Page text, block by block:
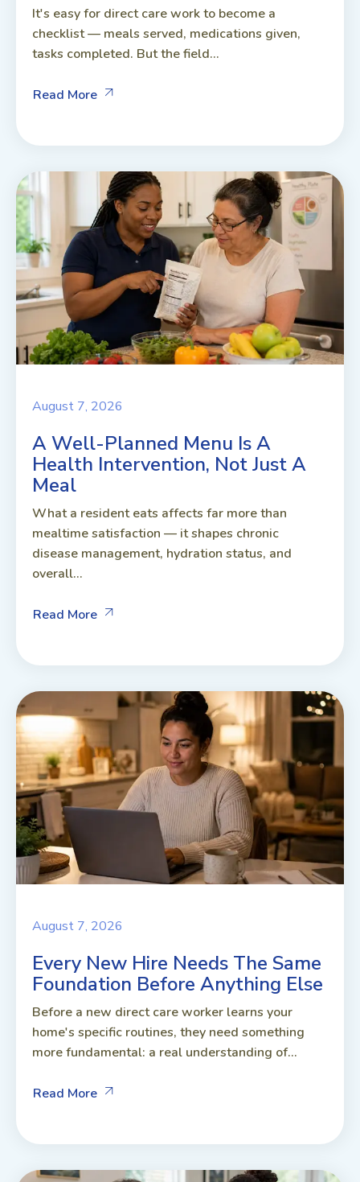
It's easy for direct care work to become a
checklist — meals served, medications given,
tasks completed. But the field...
Read More
August 7, 2026
A Well-Planned Menu Is A
Health Intervention, Not Just A
Meal
What a resident eats affects far more than
mealtime satisfaction — it shapes chronic
disease management, hydration status, and
overall...
Read More
August 7, 2026
Every New Hire Needs The Same
Foundation Before Anything Else
Before a new direct care worker learns your
home's specific routines, they need something
more fundamental: a real understanding of...
Read More